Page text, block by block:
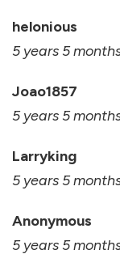
helonious
5 years 5
Joao1857
5 years 5
Larryking
5 years 5
Anonymous
5 years 5